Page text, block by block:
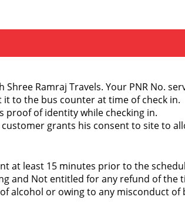
Ramraj Travels. Your PNR No.
to the bus counter at time of check in.
proof of identity while checking in.
grants his consent to site to
at least 15 minutes prior to the
and Not entitled for any refund of
alcohol or owing to any misconduct